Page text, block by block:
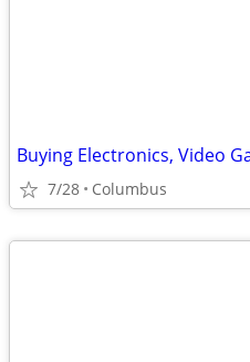
Buying Electronics, Video
7/28 Columbus